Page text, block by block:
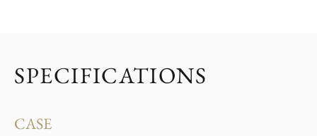
SPECIFICATIONS
CASE